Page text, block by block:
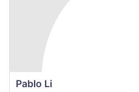
Pablo Li